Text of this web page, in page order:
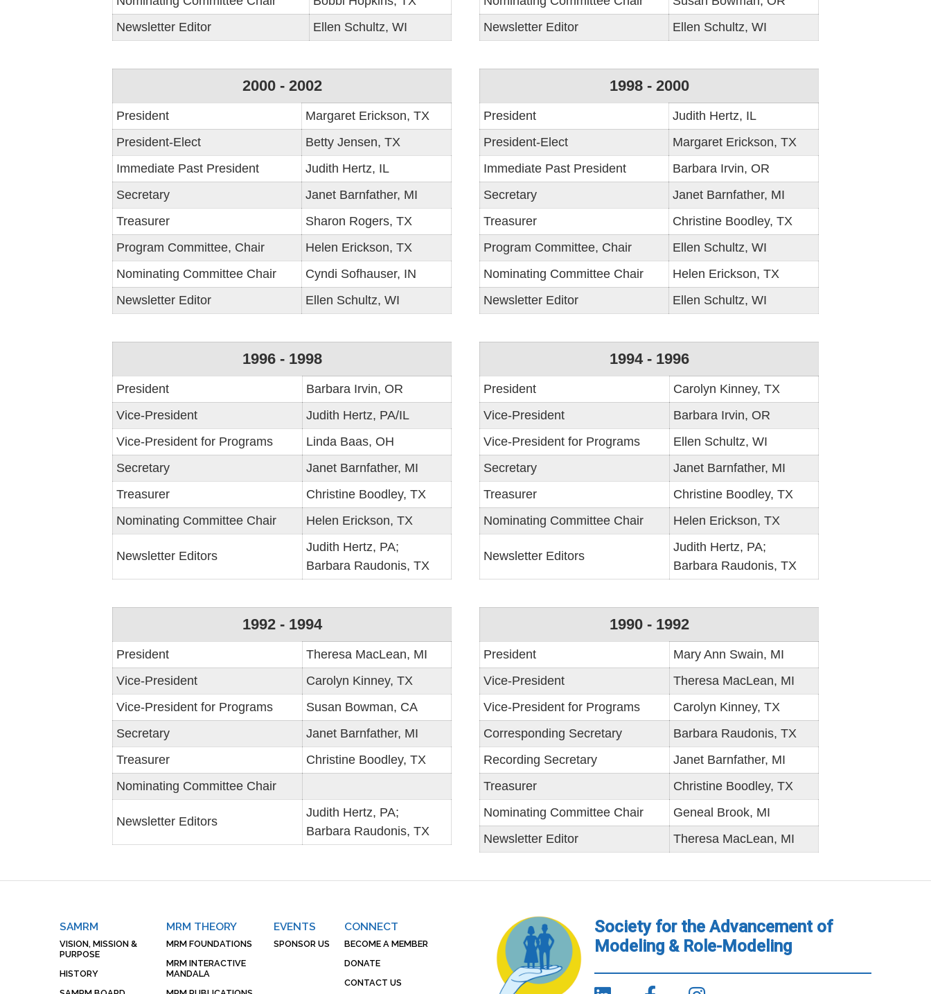
Newsletter Editor
Ellen Schultz, WI
Newsletter Editor
Ellen Schultz, WI
2000 - 2002
President
Margaret Erickson, TX
President-Elect
Betty Jensen, TX
Immediate Past President
Judith Hertz, IL
Secretary
Janet Barnfather, MI
Treasurer
Sharon Rogers, TX
Program Committee, Chair
Helen Erickson, TX
Nominating Committee Chair
Cyndi Sofhauser, IN
Newsletter Editor
Ellen Schultz, WI
1998 - 2000
President
Judith Hertz, IL
President-Elect
Margaret Erickson, TX
Immediate Past President
Barbara Irvin, OR
Secretary
Janet Barnfather, MI
Treasurer
Christine Boodley, TX
Program Committee, Chair
Ellen Schultz, WI
Nominating Committee Chair
Helen Erickson, TX
Newsletter Editor
Ellen Schultz, WI
1996 - 1998
President
Barbara Irvin, OR
Vice-President
Judith Hertz, PA/IL
Vice-President for Programs
Linda Baas, OH
Secretary
Janet Barnfather, MI
Treasurer
Christine Boodley, TX
Nominating Committee Chair
Helen Erickson, TX
Newsletter Editors
Judith Hertz, PA;
Barbara Raudonis, TX
1994 - 1996
President
Carolyn Kinney, TX
Vice-President
Barbara Irvin, OR
Vice-President for Programs
Ellen Schultz, WI
Secretary
Janet Barnfather, MI
Treasurer
Christine Boodley, TX
Nominating Committee Chair
Helen Erickson, TX
Newsletter Editors
Judith Hertz, PA;
Barbara Raudonis, TX
1992 - 1994
President
Theresa MacLean, MI
Vice-President
Carolyn Kinney, TX
Vice-President for Programs
Susan Bowman, CA
Secretary
Janet Barnfather, MI
Treasurer
Christine Boodley, TX
Nominating Committee Chair
Newsletter Editors
Judith Hertz, PA;
Barbara Raudonis, TX
1990 - 1992
President
Mary Ann Swain, MI
Vice-President
Theresa MacLean, MI
Vice-President for Programs
Carolyn Kinney, TX
Corresponding Secretary
Barbara Raudonis, TX
Recording Secretary
Janet Barnfather, MI
Treasurer
Christine Boodley, TX
Nominating Committee Chair
Geneal Brook, MI
Newsletter Editor
Theresa MacLean, MI
SAMRM
VISION, MISSION &
PURPOSE
HISTORY
MRM THEORY
MRM FOUNDATIONS
MRM INTERACTIVE
MANDALA
EVENTS
SPONSOR US
CONNECT
BECOME A MEMBER
DONATE
CONTACT US
Society for the Advancement of
Modeling & Role-Modeling